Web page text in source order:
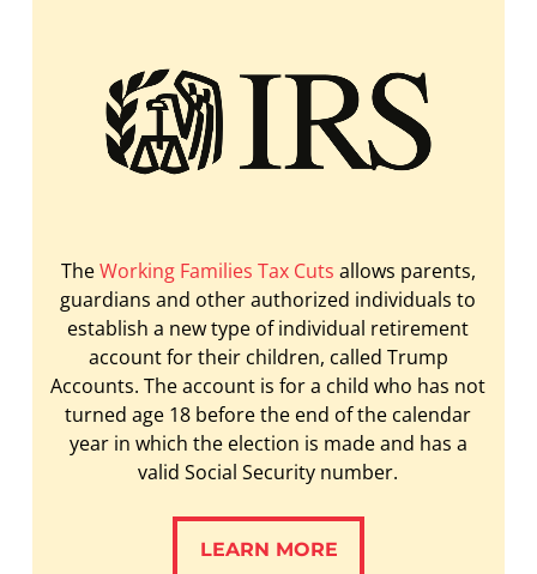
TheWorking Families Tax Cuts allows parents,
guardians and other authorized individuals to
establish a new type of individual retirement
account for their children, called Trump
Accounts. The account is for a child who has not
turned age 18 before the end of the calendar
year in which the election is made and has a
valid Social Security number.
LEARN MORE
LEARN MORE